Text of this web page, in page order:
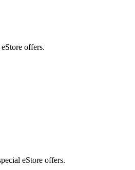
offers.
eStore offers.